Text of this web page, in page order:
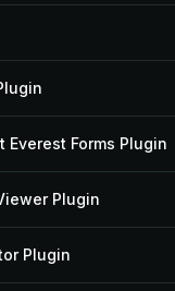
Everest Forms Plugin
Plugin
Plugin